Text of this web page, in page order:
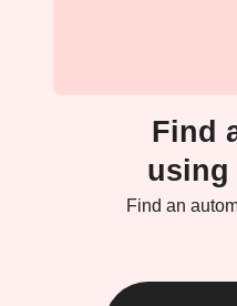
Find
using
Find an